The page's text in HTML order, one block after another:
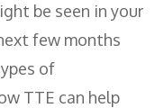
be seen in your
few months
of
TTE can help